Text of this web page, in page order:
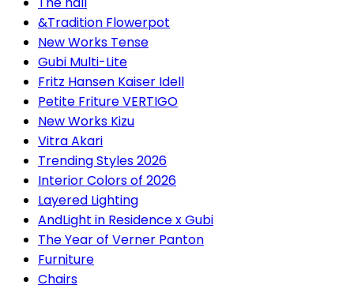
&Tradition Flowerpot
New Works Tense
Gubi Multi-Lite
Fritz Hansen Kaiser Idell
Petite Friture VERTIGO
New Works Kizu
Vitra Akari
Trending Styles 2026
Interior Colors of 2026
Layered Lighting
AndLight in Residence x Gubi
The Year of Verner Panton
Furniture
Chairs